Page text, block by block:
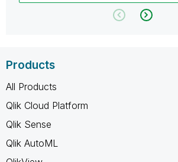
Products
All Products
Qlik Cloud Platform
Qlik Sense
Qlik AutoML